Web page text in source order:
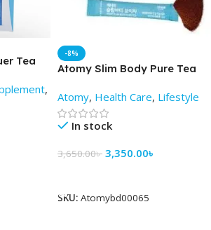
Tea
,
-8%
Atomy Slim Body Pure Tea
Atomy, Health Care, Lifestyle
In stock
3,650.00৳ 3,350.00৳
SKU: Atomybd00065